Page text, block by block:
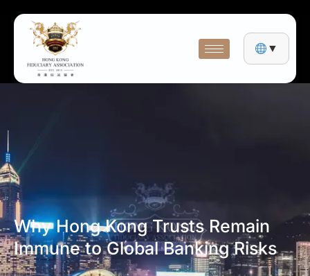
▼
Why Hong Kong Trusts Remain
Immune to Global Banking Risks